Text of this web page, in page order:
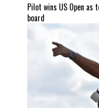
Pilot wins US Open as
board